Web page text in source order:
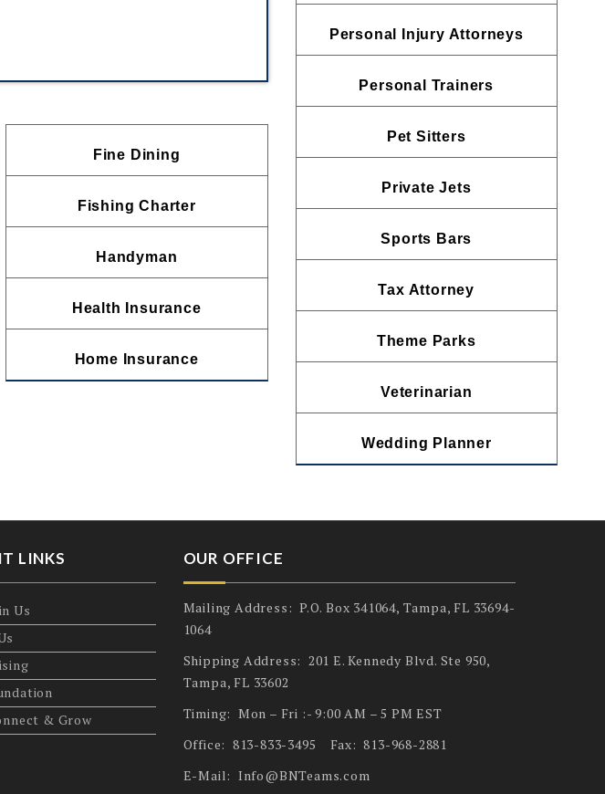
Fine Dining
Fishing Charter
Handyman
Health Insurance
Home Insurance
Personal Injury Attorneys
Personal Trainers
Pet Sitters
Private Jets
Sports Bars
Tax Attorney
Theme Parks
Veterinarian
Wedding Planner
LINKS
Us
& Grow
OUR OFFICE
Mailing Address: P.O. Box 341064, Tampa, FL 33694-
1064
Shipping Address: 201 E. Kennedy Blvd. Ste 950,
Tampa, FL 33602
Timing: Mon – Fri :- 9:00 AM – 5 PM EST
Office: 813-833-3495 Fax: 813-968-2881
E-Mail: Info@BNTeams.com